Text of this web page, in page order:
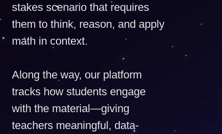
stakes scenario that requires
them to think, reason, and apply
math in context.
Along the way, our platform
tracks how students engage
with the material—giving
teachers meaningful, data-